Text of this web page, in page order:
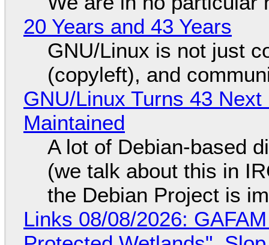
20 Years and 43 Years
GNU/Linux is not just
(copyleft), and
GNU/Linux Turns 43
Maintained
A lot of Debian-based
(we talk about this in
the Debian Project is
Links 08/08/2026: